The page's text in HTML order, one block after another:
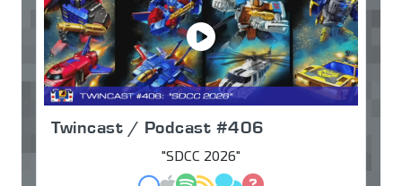
Twincast / Podcast #406
"SDCC 2026"